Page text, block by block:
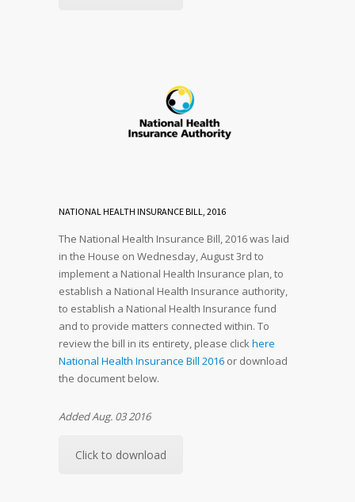
NATIONAL HEALTH INSURANCE BILL, 2016
The National Health Insurance Bill, 2016 was laid
in the House on Wednesday, August 3rd to
implement a National Health Insurance plan, to
establish a National Health Insurance authority,
to establish a National Health Insurance fund
and to provide matters connected within. To
review the bill in its entirety, please clickhere
National Health Insurance Bill 2016 or download
the document below.
Added Aug. 03 2016
Click to download